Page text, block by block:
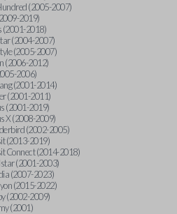
(2005-2007)
2019)
(2001-2018)
(2004-2007)
(2005-2007)
(2006-2012)
2006)
(2001-2014)
(2001-2011)
(2001-2019)
X (2008-2009)
(2002-2005)
(2013-2019)
Connect (2014-2018)
(2001-2003)
(2007-2023)
(2015-2022)
(2002-2009)
(2001)